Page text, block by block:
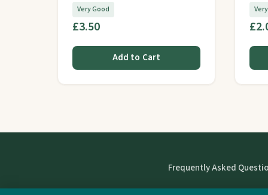
Very Good
£3.50
Add to Cart
Frequently Asked